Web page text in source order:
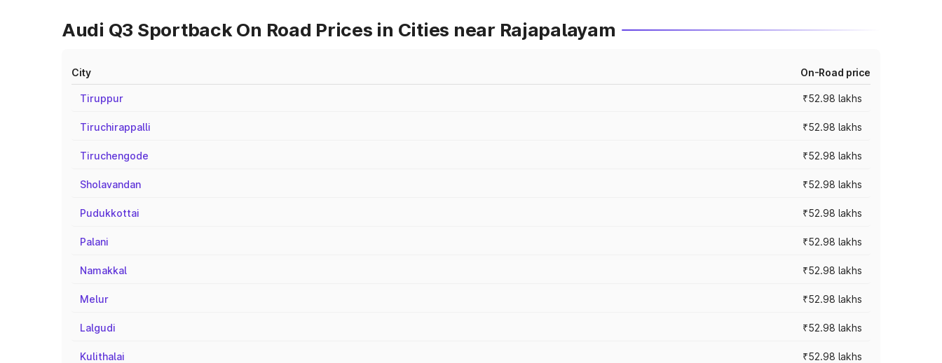
Audi Q3 Sportback On Road Prices in Cities near Rajapalayam
City On-Road price
Tiruppur ₹52.98 lakhs
Tiruchirappalli ₹52.98 lakhs
Tiruchengode ₹52.98 lakhs
Sholavandan ₹52.98 lakhs
Pudukkottai ₹52.98 lakhs
Palani ₹52.98 lakhs
Namakkal ₹52.98 lakhs
Melur ₹52.98 lakhs
Lalgudi ₹52.98 lakhs
Kulithalai ₹52.98 lakhs